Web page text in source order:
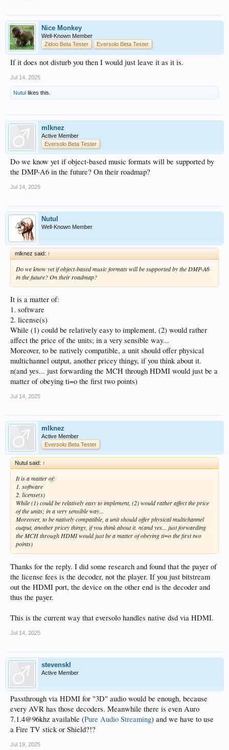
Nice Monkey
Well-Known Member
Zidoo Beta Tester
Eversolo Beta Tester
If it does not disturb you then I would just leave it as it is.
Jul 14, 2025
Nutul likes this.
mlknez
Active Member
Eversolo Beta Tester
Do we know yet if object-based music formats will be supported by
the DMP-A6 in the future? On their roadmap?
Jul 14, 2025
Nutul
Well-Known Member
mlknez said: ↑
Do we know yet if object-based music formats will be supported by the DMP-A6
in the future? On their roadmap?
It is a matter of:
1. software
2. license(s)
While (1) could be relatively easy to implement, (2) would rather
affect the price of the units; in a very sensible way...
Moreover, to be natively compatible, a unit should offer physical
multichannel output, another pricey thingy, if you think about it.
n(and yes... just forwarding the MCH through HDMI would just be a
matter of obeying ti=o the first two points)
Jul 14, 2025
mlknez
Active Member
Eversolo Beta Tester
Nutul said: ↑
It is a matter of:
1. software
2. license(s)
While (1) could be relatively easy to implement, (2) would rather affect the price
of the units; in a very sensible way...
Moreover, to be natively compatible, a unit should offer physical multichannel
output, another pricey thingy, if you think about it. n(and yes... just forwarding
the MCH through HDMI would just be a matter of obeying ti=o the first two
points)
Thanks for the reply. I did some research and found that the payer of
the license fees is the decoder, not the player. If you just bitstream
out the HDMI port, the device on the other end is the decoder and
thus the payer.
This is the current way that eversolo handles native dsd via HDMI.
Jul 14, 2025
stevenskl
Active Member
Passthrough via HDMI for "3D" audio would be enough, because
every AVR has those decoders. Meanwhile there is even Auro
7.1.4@96khz available (Pure Audio Streaming) and we have to use
a Fire TV stick or Shield?!?
Jul 19, 2025